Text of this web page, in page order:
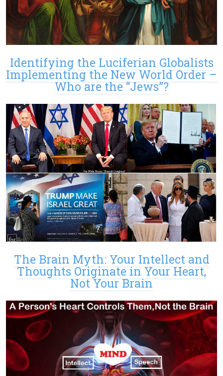
Identifying the Luciferian Globalists
Implementing the New World Order –
Who are the “Jews”?
The Brain Myth: Your Intellect and
Thoughts Originate in Your Heart,
Not Your Brain